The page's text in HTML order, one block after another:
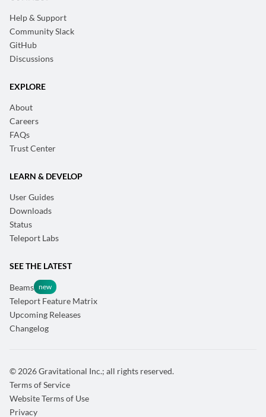
Help & Support
Community Slack
GitHub
Discussions
EXPLORE
About
Careers
FAQs
Trust Center
LEARN & DEVELOP
User Guides
Downloads
Status
Teleport Labs
SEE THE LATEST
Beams
Teleport Feature Matrix
Upcoming Releases
Changelog
© 2026 Gravitational Inc.; all rights reserved.
Terms of Service
Website Terms of Use
Privacy